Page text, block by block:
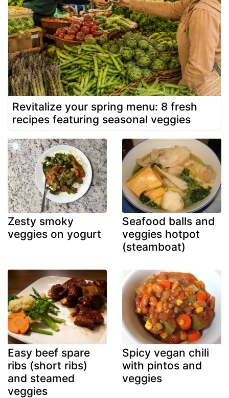
Revitalize your spring menu: 8 fresh
recipes featuring seasonal veggies
Zesty smoky
veggies on yogurt
Seafood balls and
veggies hotpot
(steamboat)
Easy beef spare
ribs (short ribs)
and steamed
veggies
Spicy vegan chili
with pintos and
veggies